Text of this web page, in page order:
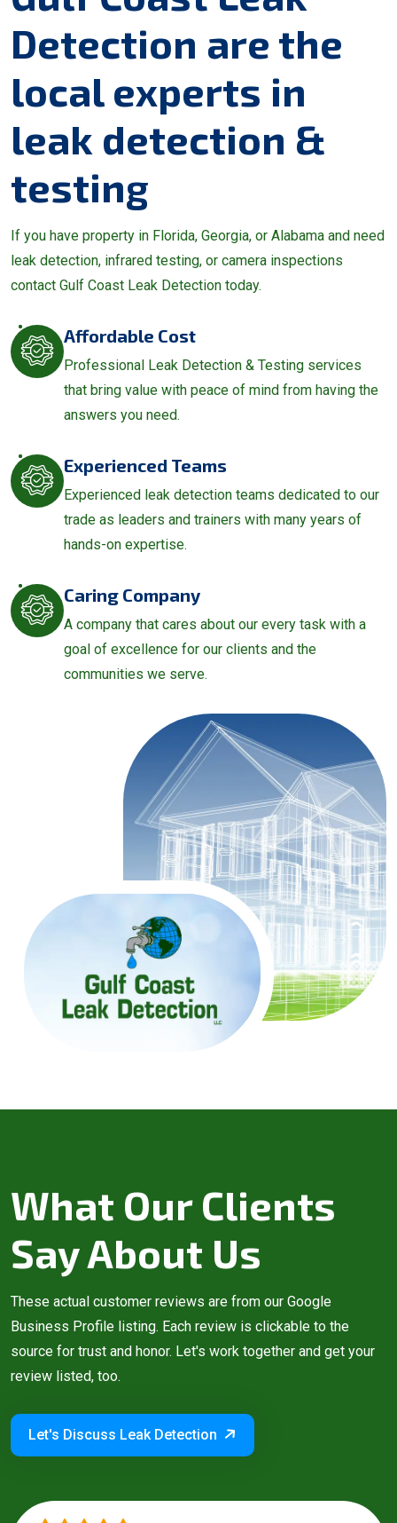
Detection are the
local experts in
leak detection &
testing
If you have property in Florida, Georgia, or Alabama and need
leak detection, infrared testing, or camera inspections
contact Gulf Coast Leak Detection today.
Affordable Cost
Professional Leak Detection & Testing services
that bring value with peace of mind from having the
answers you need.
Experienced Teams
Experienced leak detection teams dedicated to our
trade as leaders and trainers with many years of
hands-on expertise.
Caring Company
A company that cares about our every task with a
goal of excellence for our clients and the
communities we serve.
What Our Clients
Say About Us
These actual customer reviews are from our Google
Business Profile listing. Each review is clickable to the
source for trust and honor. Let's work together and get your
review listed, too.
Let's Discuss Leak Detection